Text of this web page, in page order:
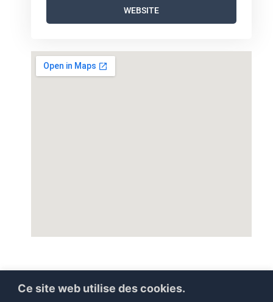
Ce site web utilise des cookies.
WEBSITE